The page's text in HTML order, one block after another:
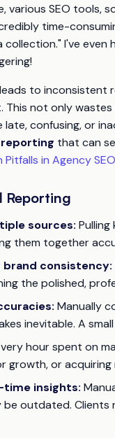
various SEO tools,
time-
I've even
to
not only
confusing, or
reporting that can
Pitfalls in Agency
Reporting
sources:
them together
consistency:
the polished,
Manually
inevitable. A
hour spent on
growth, or
insights:
be outdated.